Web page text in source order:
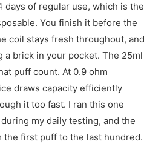
days of regular use, which is the
You finish it before the
coil stays fresh throughout, and
a brick in your pocket. The 25ml
puff count. At 0.9 ohm
draws capacity efficiently
it too fast. I ran this one
my daily testing, and the
the first puff to the last hundred.